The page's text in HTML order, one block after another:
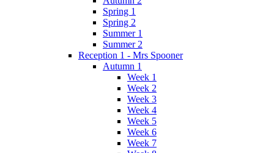
Spring 1
Spring 2
Summer 1
Summer 2
Reception 1 - Mrs Spooner
Autumn 1
Week 1
Week 2
Week 3
Week 4
Week 5
Week 6
Week 7